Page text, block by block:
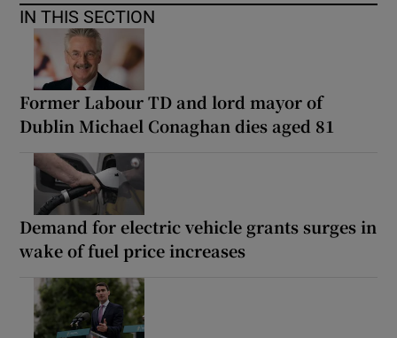
IN THIS SECTION
Former Labour TD and lord mayor of
Dublin Michael Conaghan dies aged 81
Demand for electric vehicle grants surges in
wake of fuel price increases